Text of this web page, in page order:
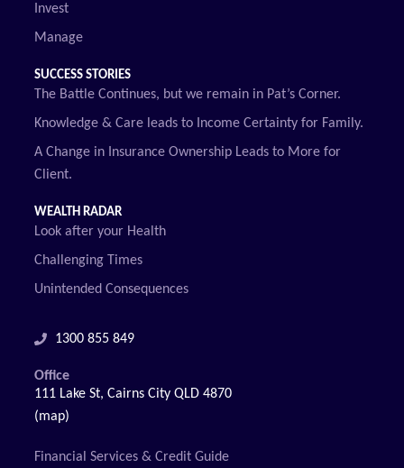
Invest
Manage
SUCCESS STORIES
The Battle Continues, but we remain in Pat’s Corner.
Knowledge & Care leads to Income Certainty for Family.
A Change in Insurance Ownership Leads to More for
Client.
WEALTH RADAR
Look after your Health
Challenging Times
Unintended Consequences
1300 855 849
Office
111 Lake St, Cairns City QLD 4870
(map)
Financial Services & Credit Guide